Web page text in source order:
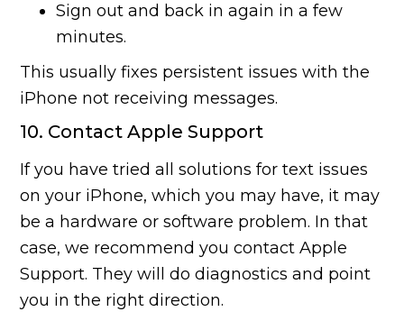
Sign out and back in again in a few
minutes.
This usually fixes persistent issues with the
iPhone not receiving messages.
10. Contact Apple Support
If you have tried all solutions for text issues
on your iPhone, which you may have, it may
be a hardware or software problem. In that
case, we recommend you contact Apple
Support. They will do diagnostics and point
you in the right direction.